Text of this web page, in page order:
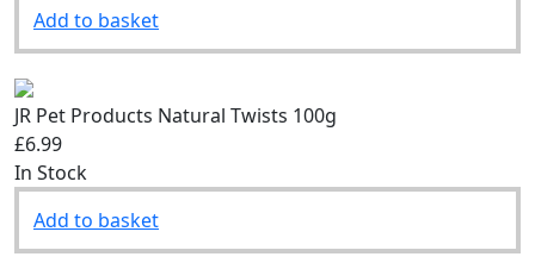
Add to basket
JR Pet Products Natural Twists 100g
£6.99
Add to basket